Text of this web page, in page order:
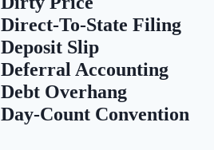
Direct-To-State Filing
Deposit Slip
Deferral Accounting
Debt Overhang
Day-Count Convention